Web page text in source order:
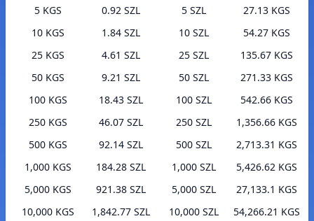
5 KGS
0.92 SZL
10 KGS
1.84 SZL
25 KGS
4.61 SZL
50 KGS
9.21 SZL
100 KGS
18.43 SZL
250 KGS
46.07 SZL
500 KGS
92.14 SZL
1,000 KGS
184.28 SZL
5,000 KGS
921.38 SZL
10,000 KGS
1,842.77 SZL
5 SZL
27.13 KGS
10 SZL
54.27 KGS
25 SZL
135.67 KGS
50 SZL
271.33 KGS
100 SZL
542.66 KGS
250 SZL
1,356.66 KGS
500 SZL
2,713.31 KGS
1,000 SZL
5,426.62 KGS
5,000 SZL
27,133.1 KGS
10,000 SZL
54,266.21 KGS